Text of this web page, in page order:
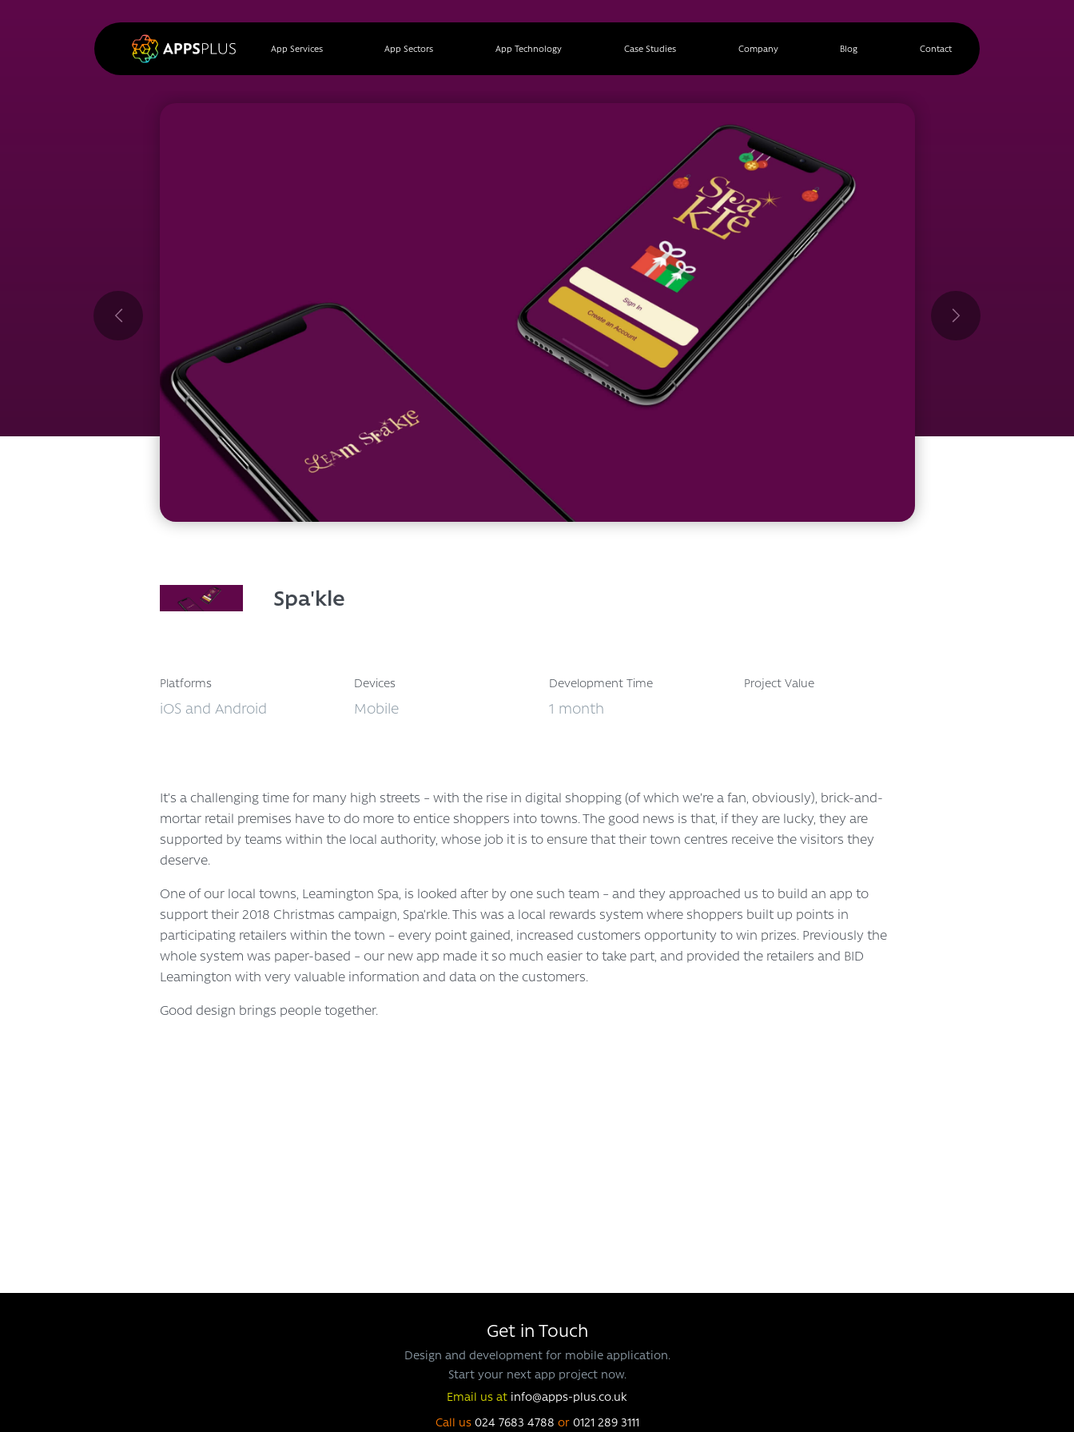
App Services App Sectors App Technology Case Studies Company Blog Contact
Spa'kle
Platforms
iOS and Android
Devices
Mobile
Development Time
1 month
Project Value
It’s a challenging time for many high streets – with the rise in digital shopping (of which we’re a fan, obviously), brick-and-
mortar retail premises have to do more to entice shoppers into towns. The good news is that, if they are lucky, they are
supported by teams within the local authority, whose job it is to ensure that their town centres receive the visitors they
deserve.
One of our local towns, Leamington Spa, is looked after by one such team – and they approached us to build an app to
support their 2018 Christmas campaign, Spa’rkle. This was a local rewards system where shoppers built up points in
participating retailers within the town – every point gained, increased customers opportunity to win prizes. Previously the
whole system was paper-based – our new app made it so much easier to take part, and provided the retailers and BID
Leamington with very valuable information and data on the customers.
Good design brings people together.
Get in Touch
Design and development for mobile application.
Start your next app project now.
Email us at info@apps-plus.co.uk
Call us 024 7683 4788 or 0121 289 3111